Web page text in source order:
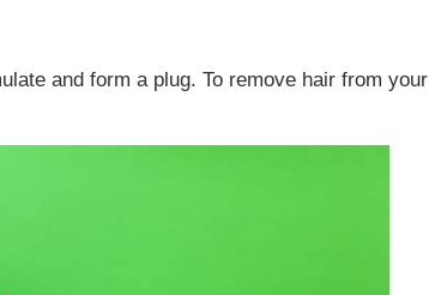
and form a plug. To remove hair from your